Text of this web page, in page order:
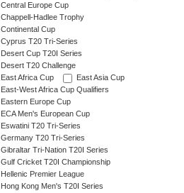
Central Europe Cup
Chappell-Hadlee Trophy
Continental Cup
Cyprus T20 Tri-Series
Desert Cup T20I Series
Desert T20 Challenge
East Africa Cup
East Asia Cup
East-West Africa Cup Qualifiers
Eastern Europe Cup
ECA Men's European Cup
Eswatini T20 Tri-Series
Germany T20 Tri-Series
Gibraltar Tri-Nation T20I Series
Gulf Cricket T20I Championship
Hellenic Premier League
Hong Kong Men's T20I Series